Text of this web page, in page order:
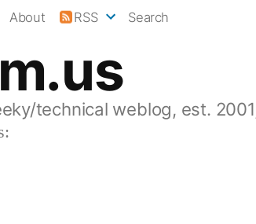
technical weblog, est.
About RSS Search